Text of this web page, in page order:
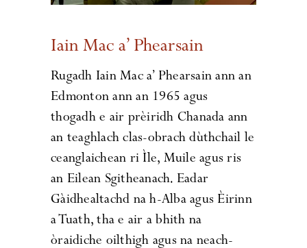
Iain Mac a’ Phearsain
Rugadh Iain Mac a’ Phearsain ann an
Edmonton ann an 1965 agus
thogadh e air prèiridh Chanada ann
an teaghlach clas-obrach dùthchail le
ceanglaichean ri Ìle, Muile agus ris
an Eilean Sgitheanach. Eadar
Gàidhealtachd na h-Alba agus Èirinn
a Tuath, tha e air a bhith na
òraidiche oilthigh agus na neach-